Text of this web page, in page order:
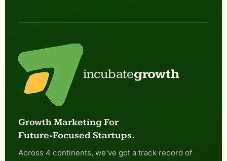
incubategrowth
Growth Marketing For
Future-Focused Startups.
Across 4 continents, we've got a track record of